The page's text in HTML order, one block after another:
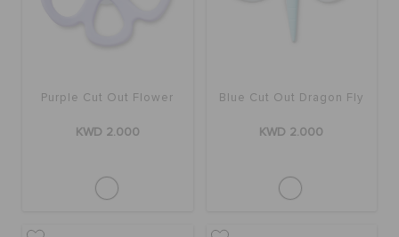
Purple Cut Out Flower
KWD 2.000
Blue Cut Out Dragon Fly
KWD 2.000